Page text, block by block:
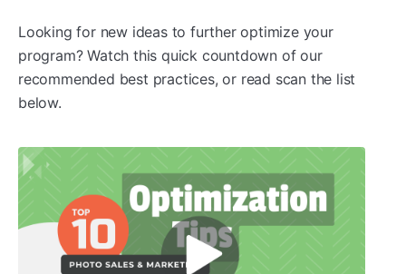
Looking for new ideas to further optimize your
program? Watch this quick countdown of our
recommended best practices, or read scan the list
below.